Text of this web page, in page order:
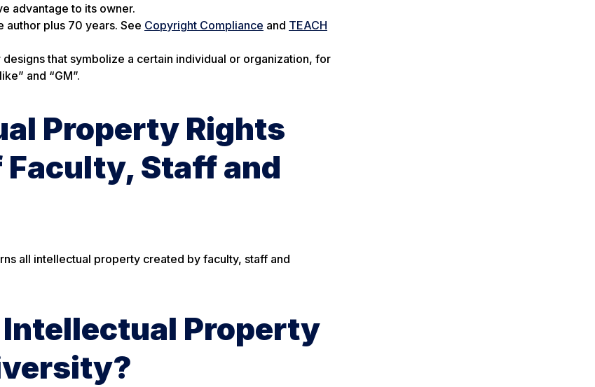
advantage to its owner.
plus 70 years. See Copyright Compliance and TEACH
that symbolize a certain individual or organization, for
and “GM”.
Property Rights
Staff and
all intellectual property created by faculty, staff and
Intellectual Property